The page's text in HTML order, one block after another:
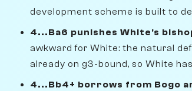
development scheme is built to
4...Ba6 punishes White's
awkward for White: the natural
already on g3-bound, so White
4...Bb4+ borrows from Bogo